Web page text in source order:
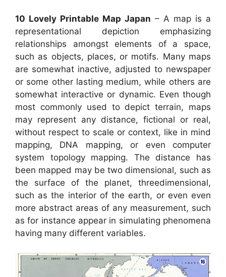
10 Lovely Printable Map Japan – A map is a
representational depiction emphasizing
relationships amongst elements of a space,
such as objects, places, or motifs. Many maps
are somewhat inactive, adjusted to newspaper
or some other lasting medium, while others are
somewhat interactive or dynamic. Even though
most commonly used to depict terrain, maps
may represent any distance, fictional or real,
without respect to scale or context, like in mind
mapping, DNA mapping, or even computer
system topology mapping. The distance has
been mapped may be two dimensional, such as
the surface of the planet, threedimensional,
such as the interior of the earth, or even even
more abstract areas of any measurement, such
as for instance appear in simulating phenomena
having many different variables.